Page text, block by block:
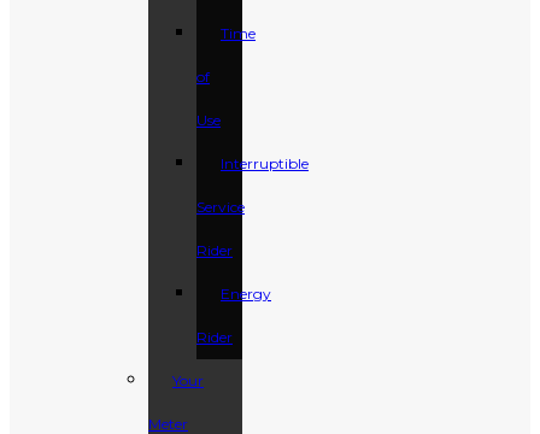
Time
of
Use
Interruptible
Service
Rider
Energy
Rider
Your
Meter